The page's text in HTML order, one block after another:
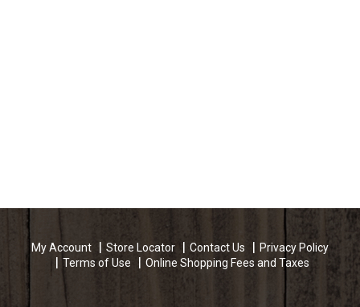
My Account Store Locator Contact Us
Privacy Policy
Terms of Use
Online Shopping Fees and Taxes